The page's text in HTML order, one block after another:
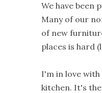
We have been
Many of our
of new
places is hard
I'm in love
kitchen. It's